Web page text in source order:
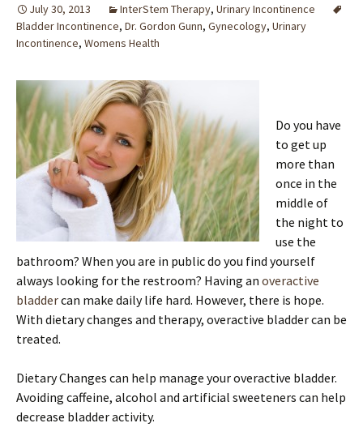
July 30, 2013 InterStem Therapy, Urinary Incontinence
Bladder Incontinence, Dr. Gordon Gunn, Gynecology, Urinary
Incontinence, Womens Health
Do you have
to get up
more than
once in the
middle of
the night to
use the
bathroom? When you are in public do you find yourself
always looking for the restroom? Having an overactive
bladdercan make daily life hard. However, there is hope.
With dietary changes and therapy, overactive bladder can be
treated.
Dietary Changes can help manage your overactive bladder.
Avoiding caffeine, alcohol and artificial sweeteners can help
decrease bladder activity.